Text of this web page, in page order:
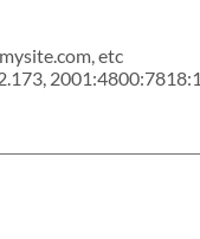
etc